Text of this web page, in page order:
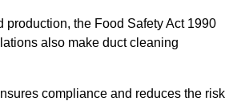
production, the Food Safety Act 1990
also make duct cleaning
compliance and reduces the risk